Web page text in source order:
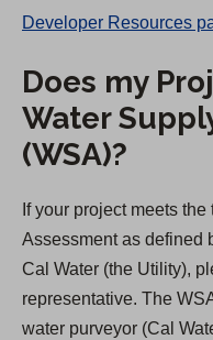
Developer Resources
Does my
Water
(WSA)?
If your project meets
Assessment as defined
Cal Water (the Utility),
representative. The
water purveyor (Cal